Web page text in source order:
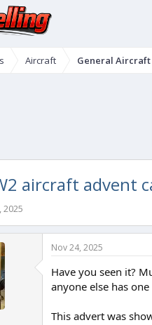
Aircraft General Aircraft
aircraft advent
2025
Nov 24, 2025
Have you seen it?
anyone else has
This advert was